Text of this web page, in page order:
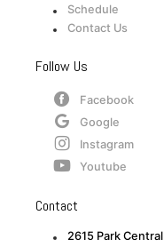
Schedule
Contact Us
Follow Us
Facebook
Google
Instagram
Youtube
Contact
2615 Park